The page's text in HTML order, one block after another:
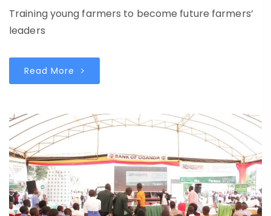
Training young farmers to become future farmers’
leaders
Read More